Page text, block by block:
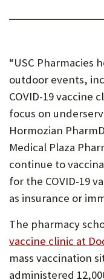
“USC Pharmacies
outdoor events,
COVID-19 vaccine
focus on
Hormozian
Medical Plaza
continue to
for the COVID-19
as insurance or
The pharmacy
vaccine clinic at
mass vaccination
administered